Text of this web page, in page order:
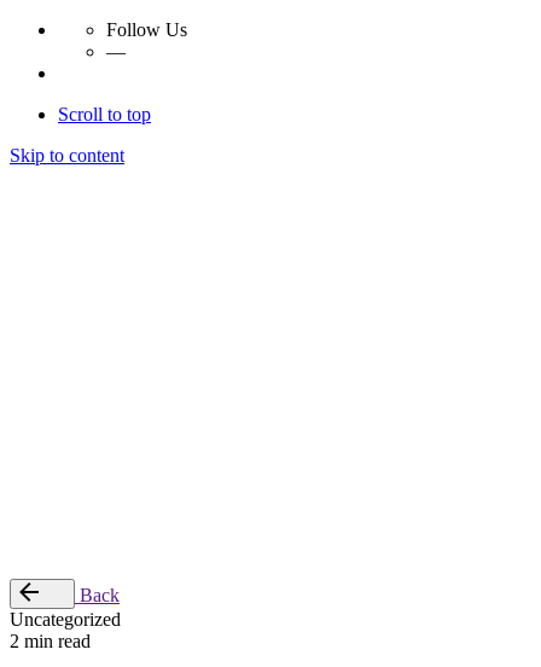
Follow Us
—
Scroll to top
Skip to content
Back
Uncategorized
2 min read